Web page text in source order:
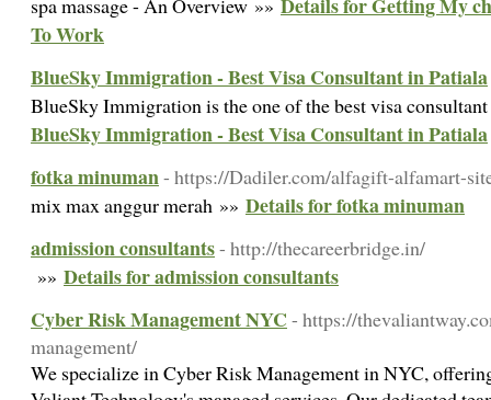
spa massage - An Overview »»
To Work
BlueSky Immigration - Best Visa Consultant in Patiala
BlueSky Immigration is the one of the best visa
BlueSky Immigration - Best Visa Consultant in Patiala
fotka minuman- https://Dadiler.com/alfagift-alfamart-
mix max anggur merah »» Details for fotka minuman
admission consultants- http://thecareerbridge.in/
»» Details for admission consultants
Cyber Risk Management NYC - https://
management/
We specialize in Cyber Risk Management in NYC,